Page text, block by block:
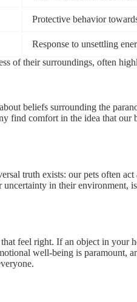
Protective behavior
Response to unsettling
of their surroundings, often
beliefs surrounding the
find comfort in the idea that our
truth exists: our pets often
in their environment,
feel right. If an object in your
well-being is paramount,